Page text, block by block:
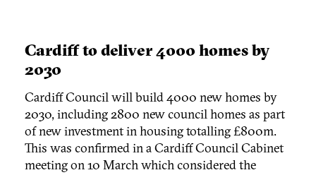
Cardiff to deliver 4000 homes by
2030
Cardiff Council will build 4000 new homes by
2030, including 2800 new council homes as part
of new investment in housing totalling £800m.
This was confirmed in a Cardiff Council Cabinet
meeting on 10 March which considered the